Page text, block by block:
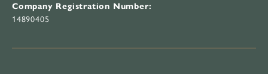
Company Registration Number:
14890405